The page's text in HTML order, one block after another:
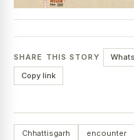
SHARE THIS STORY
Copy link
Chhattisgarh encounter